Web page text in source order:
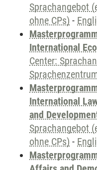
Sprachangebot
ohne CPs) -
International
Center:
International
and
Sprachangebot
ohne CPs) -